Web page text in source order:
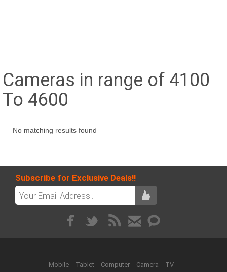
Cameras in range of 4100
To 4600
No matching results found
Subscribe for Exclusive Deals!!
Mobile Tablet Computer Camera TV